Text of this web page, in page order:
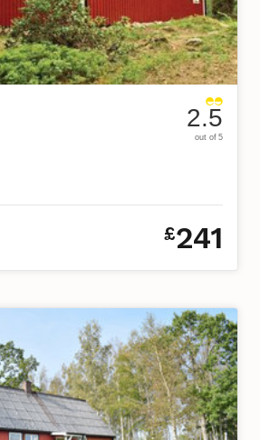
2.5
out of 5
£241